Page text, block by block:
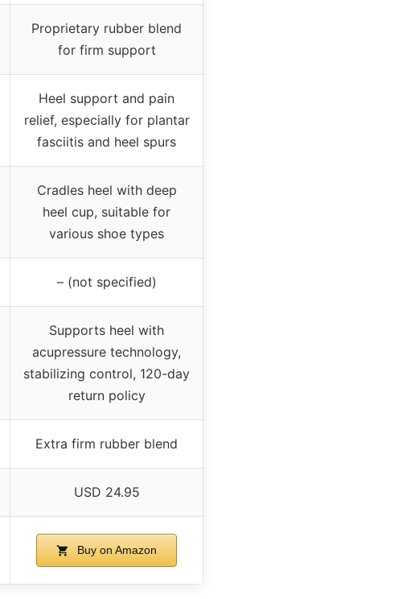
Proprietary rubber blend
for firm support
Heel support and pain
relief, especially for plantar
fasciitis and heel spurs
Cradles heel with deep
heel cup, suitable for
various shoe types
– (not specified)
Supports heel with
acupressure technology,
stabilizing control, 120-day
return policy
Extra firm rubber blend
USD 24.95
Buy on Amazon